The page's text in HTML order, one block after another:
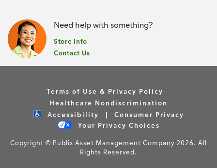
Need help with something?
Store Info
Contact Us
Terms of Use & Privacy Policy
Healthcare Nondiscrimination
Accessibility
Consumer Privacy
Your Privacy Choices
Copyright © Publix Asset Management Company 2026. All
Rights Reserved.